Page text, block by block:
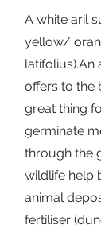
A white aril
yellow/
latifolius).An
offers to the
great thing
germinate
through the
wildlife help
animal
fertiliser